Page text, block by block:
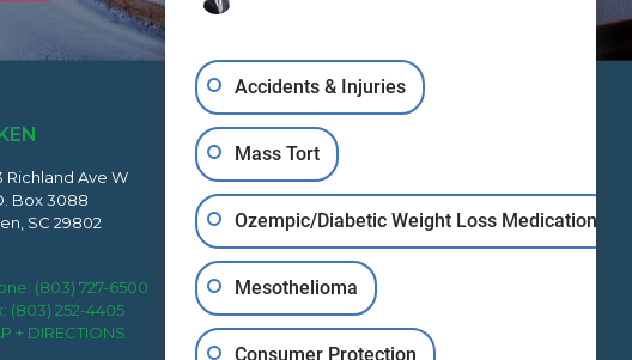
Richland Ave W
Box 3088
SC 29802
(803) 727-6500
(803) 252-4405
+ DIRECTIONS
RPWB works to protect clients’
rights nationally from four office
locations.
Accidents & Injuries
Mass Tort
Ozempic/Diabetic Weight Loss Medication
Mesothelioma
Consumer Protection